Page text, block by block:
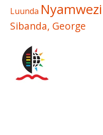
Luunda Nyamwezi
Sibanda, George